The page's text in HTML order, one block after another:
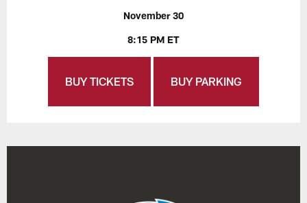
November 30
8:15 PM ET
BUY TICKETS BUY PARKING